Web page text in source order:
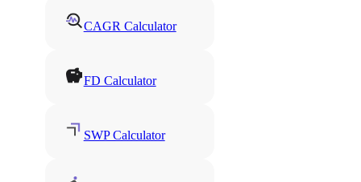
CAGR Calculator
FD Calculator
SWP Calculator